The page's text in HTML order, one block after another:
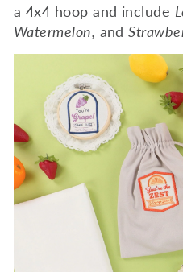
a 4x4 hoop and include
Watermelon, and